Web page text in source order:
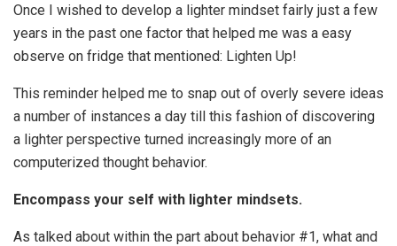
Once I wished to develop a lighter mindset fairly just a few
years in the past one factor that helped me was a easy
observe on fridge that mentioned: Lighten Up!
This reminder helped me to snap out of overly severe ideas
a number of instances a day till this fashion of discovering
a lighter perspective turned increasingly more of an
computerized thought behavior.
Encompass your self with lighter mindsets.
As talked about within the part about behavior #1, what and